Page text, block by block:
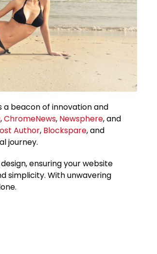
a beacon of innovation and
,ChromeNews, Newsphere, and
Author, Blockspare, and
journey.
ensuring your website
simplicity. With unwavering